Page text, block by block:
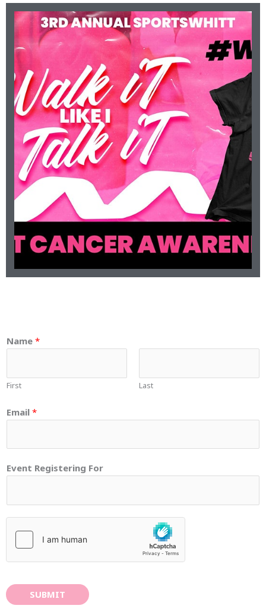
SPORTSWHITT 3RD
ANNUAL BREAST
CANCER 5K
Occurring October 8, 2020. SportsWhitt is proud to
present the 3rd Annual Walk It Like I Talk It Breast
Cancer 5k. This year things will be done differently
due to COVID-19. With that being said, the 2020 5k
will be virtual.
Click For More Info
Name *
First Last
Email *
Event Registering For
SUBMIT